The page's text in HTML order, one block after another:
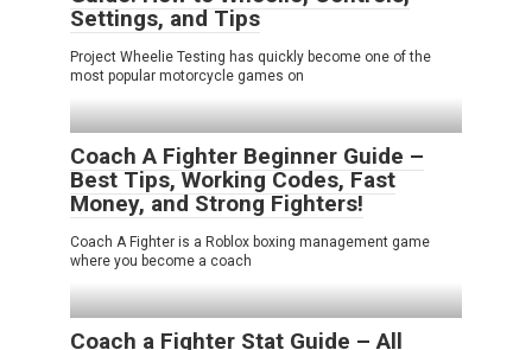
Settings, and Tips
Project Wheelie Testing has quickly become one of the
most popular motorcycle games on
Coach A Fighter Beginner Guide –
Best Tips, Working Codes, Fast
Money, and Strong Fighters!
Coach A Fighter is a Roblox boxing management game
where you become a coach
Coach a Fighter Stat Guide – All